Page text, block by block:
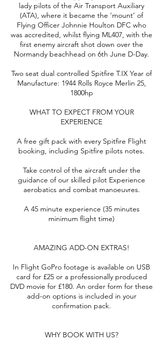
lady pilots of the Air Transport Auxiliary
(ATA), where it became the ‘mount’ of
Flying Officer Johnnie Houlton DFC who
was accredited, whilst flying ML407, with the
first enemy aircraft shot down over the
Normandy beachhead on 6th June D-Day.
Two seat dual controlled Spitfire T.IX Year of
Manufacture: 1944 Rolls Royce Merlin 25,
1800hp
WHAT TO EXPECT FROM YOUR
EXPERIENCE
A free gift pack with every Spitfire Flight
booking, including Spitfire pilots notes.
Take control of the aircraft under the
guidance of our skilled pilot Experience
aerobatics and combat manoeuvres.
A 45 minute experience (35 minutes
minimum flight time)
AMAZING ADD-ON EXTRAS!
In Flight GoPro footage is available on USB
card for £25 or a professionally produced
DVD movie for £180. An order form for these
add-on options is included in your
confirmation pack.
WHY BOOK WITH US?